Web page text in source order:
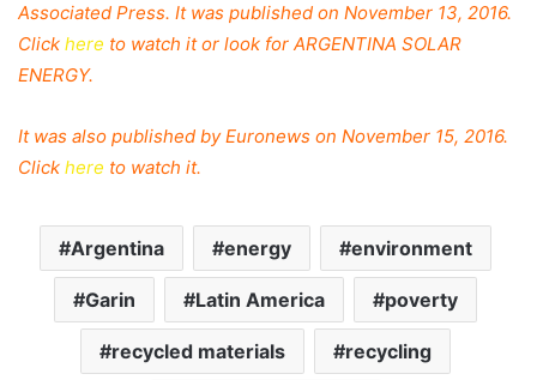
Associated Press. It was published on November 13, 2016.
Click here to watch it or look for ARGENTINA SOLAR
ENERGY.
It was also published by Euronews on November 15, 2016.
Click here to watch it.
Argentina energy environment
Garin Latin America poverty
recycled materials recycling